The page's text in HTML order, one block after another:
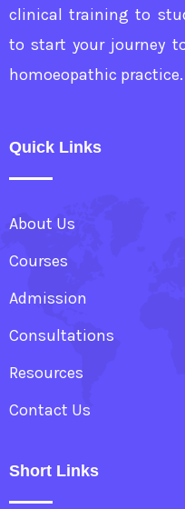
clinical training to
to start your journey
homoeopathic practice.
Quick Links
About Us
Courses
Admission
Consultations
Resources
Contact Us
Short Links